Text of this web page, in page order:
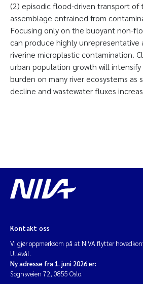
(2) episodic flood-driven transport of
assemblage entrained from
Focusing only on the buoyant non-
can produce highly unrepresentative
riverine microplastic contamination.
urban population growth will
burden on many river ecosystems as
decline and wastewater fluxes
Kontakt oss
Vi gjør oppmerksom på at NIVA flytter
Ullevål.
Ny adresse fra 1. juni 2026 er:
Sognsveien 72, 0855 Oslo.